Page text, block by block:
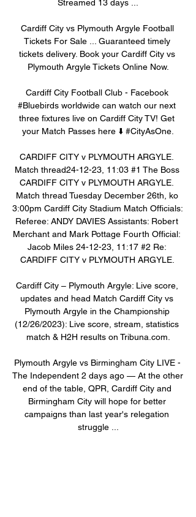
Streamed 13 days ...
Cardiff City vs Plymouth Argyle Football
Tickets For Sale ... Guaranteed timely
tickets delivery. Book your Cardiff City vs
Plymouth Argyle Tickets Online Now.
Cardiff City Football Club - Facebook
#Bluebirds worldwide can watch our next
three fixtures live on Cardiff City TV! Get
your Match Passes here ⬇️ #CityAsOne.
CARDIFF CITY v PLYMOUTH ARGYLE.
Match thread24-12-23, 11:03 #1 The Boss
CARDIFF CITY v PLYMOUTH ARGYLE.
Match thread Tuesday December 26th, ko
3:00pm Cardiff City Stadium Match Officials:
Referee: ANDY DAVIES Assistants: Robert
Merchant and Mark Pottage Fourth Official:
Jacob Miles 24-12-23, 11:17 #2 Re:
CARDIFF CITY v PLYMOUTH ARGYLE.
Cardiff City – Plymouth Argyle: Live score,
updates and head Match Cardiff City vs
Plymouth Argyle in the Championship
(12/26/2023): Live score, stream, statistics
match & H2H results on Tribuna.com.
Plymouth Argyle vs Birmingham City LIVE -
The Independent 2 days ago — At the other
end of the table, QPR, Cardiff City and
Birmingham City will hope for better
campaigns than last year's relegation
struggle ...